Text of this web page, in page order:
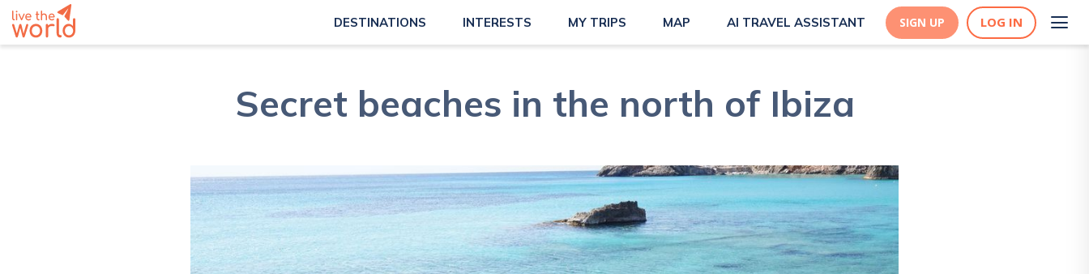
DESTINATIONS INTERESTS MY TRIPS MAP AI TRAVEL ASSISTANT SIGN UP LOG IN
Secret beaches in the north of Ibiza